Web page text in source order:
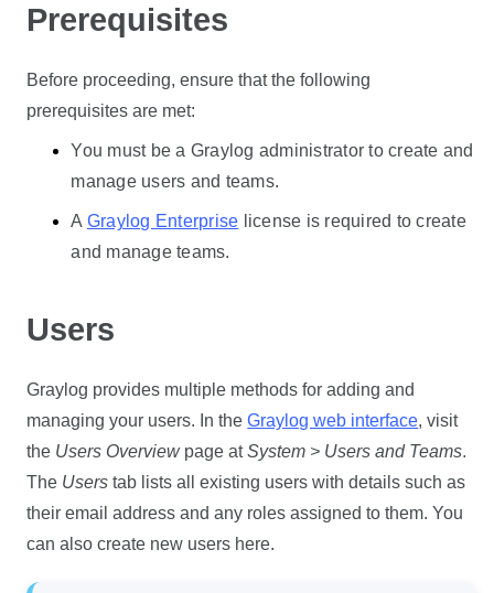
Prerequisites
Before proceeding, ensure that the following
prerequisites are met:
You must be a Graylog administrator to create and
manage users and teams.
A Graylog Enterprise license is required to create
and manage teams.
Users
Graylog provides multiple methods for adding and
managing your users. In theGraylog web interface, visit
the Users Overviewpage atSystem > Users and Teams.
The Users tab lists all existing users with details such as
their email address and any roles assigned to them. You
can also create new users here.